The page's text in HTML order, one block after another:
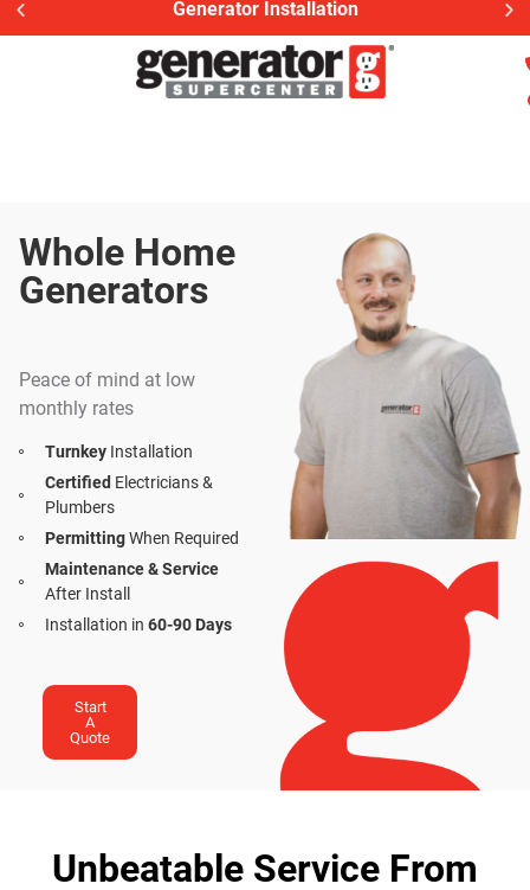
Generac Generator Service
Whole Home
Generators
Peace of mind at low
monthly rates
TurnkeyInstallation
Certified Electricians &
Plumbers
PermittingWhen Required
Maintenance & Service
After Install
Installation in 60-90 Days
Start
A
Quote
Unbeatable Service From